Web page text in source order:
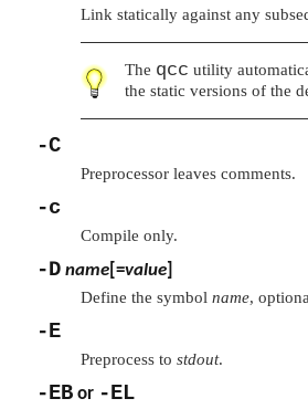
Link statically against any
The qcc utility
the static versions of the
-C
Preprocessor leaves comments.
-c
Compile only.
-D name [=value
Define the symbol name,
-E
Preprocess to stdout.
-EB or -EL